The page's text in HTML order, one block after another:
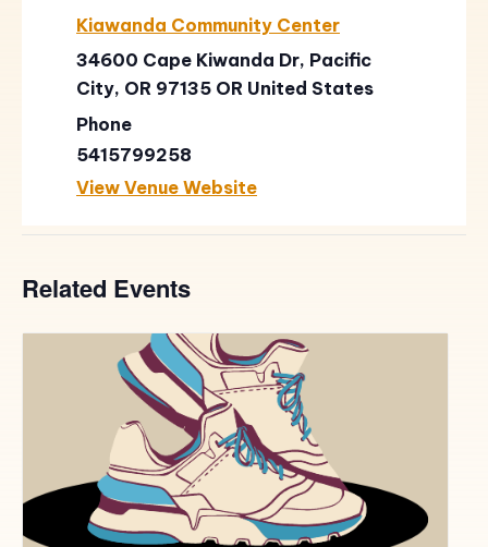
Kiawanda Community Center
34600 Cape Kiwanda Dr, Pacific
City, OR 97135 OR United States
Phone
5415799258
View Venue Website
Related Events